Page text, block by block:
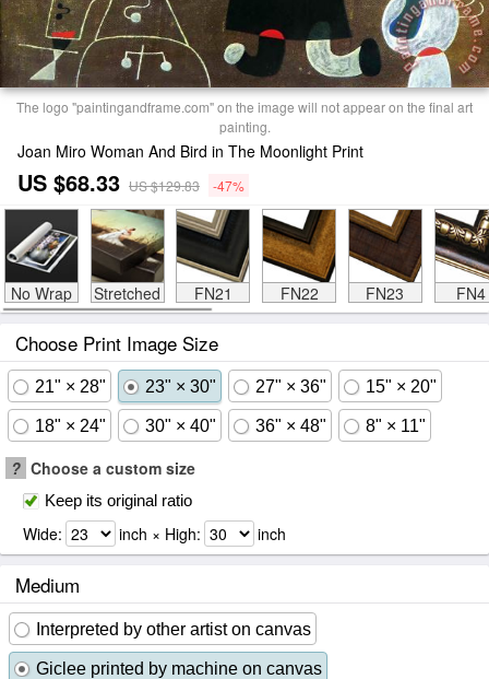
The logo "paintingandframe.com" on the image will not appear on the final art
painting.
Joan Miro Woman And Bird in The Moonlight Print
US $68.33 US $129.83 -47%
No Wrap Stretched FN21 FN22 FN23 FN4
Choose Print Image Size
21" × 28" 23" × 30" 27" × 36" 15" × 20"
18" × 24" 30" × 40" 36" × 48" 8" × 11"
? Choose a custom size
Keep its original ratio
Wide: inch × High: inch
Medium
Interpreted by other artist on canvas
Giclee printed by machine on canvas